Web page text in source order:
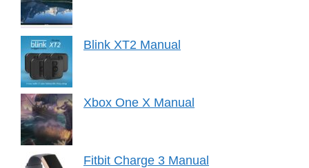
Blink XT2 Manual
Xbox One X Manual
Fitbit Charge 3 Manual